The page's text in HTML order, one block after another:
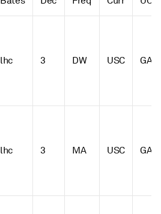
lhc 3 DW USC GAL
lhc 3 MA USC GAL